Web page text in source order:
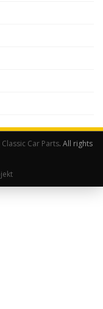
Car Parts. All rights